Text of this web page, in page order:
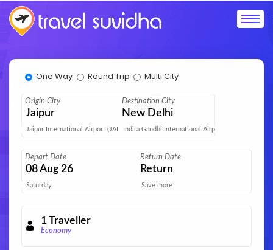
Helvetic Airways Flights
Home Helvetic Airways Flights
One Way Round Trip Multi City
Origin City
Jaipur
Jaipur International Airport (JAI)
Destination City
New Delhi
Indira Gandhi International Airport (DEL)
Depart Date
08Aug 26
Saturday
Return Date
Return
Save more
1Traveller
Economy